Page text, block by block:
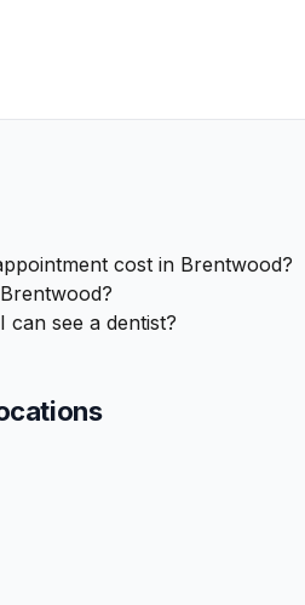
cost in Brentwood?
see a dentist?